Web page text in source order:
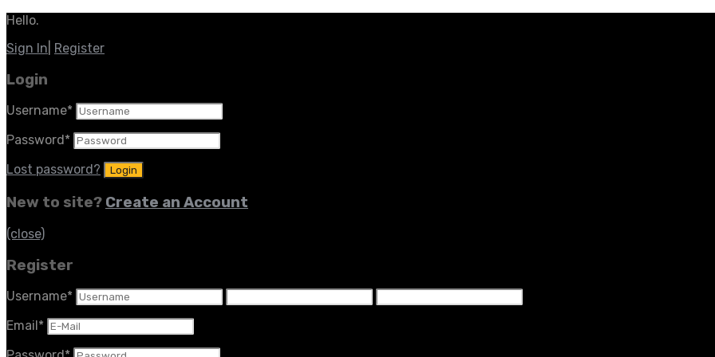
Hello.
Sign In Register
Login
Username*
Password *
Lost password?
New to site? Create an Account
(close)
Register
Username*
Email *